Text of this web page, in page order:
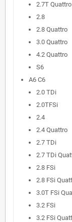
2.7T Quattro
2.8
2.8 Quattro
3.0 Quattro
4.2 Quattro
S6
A6 C6
2.0 TDi
2.0TFSi
2.4
2.4 Quattro
2.7 TDi
2.7 TDi
2.8 FSi
2.8 FSi
3.0T FSi
3.2 FSi
3.2 FSi